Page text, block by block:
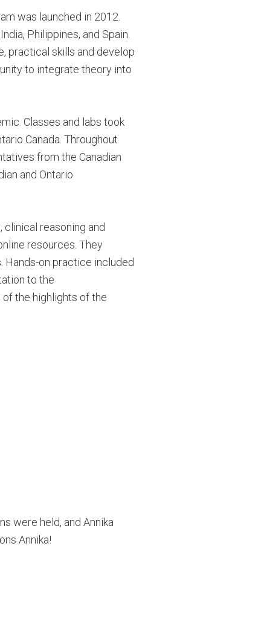
was launched in 2012.
Philippines, and Spain.
practical skills and develop
to integrate theory into
Classes and labs took
Canada. Throughout
from the Canadian
and Ontario
reasoning and
resources. They
Hands-on practice included
to the
the highlights of the
were held, and Annika
Annika!